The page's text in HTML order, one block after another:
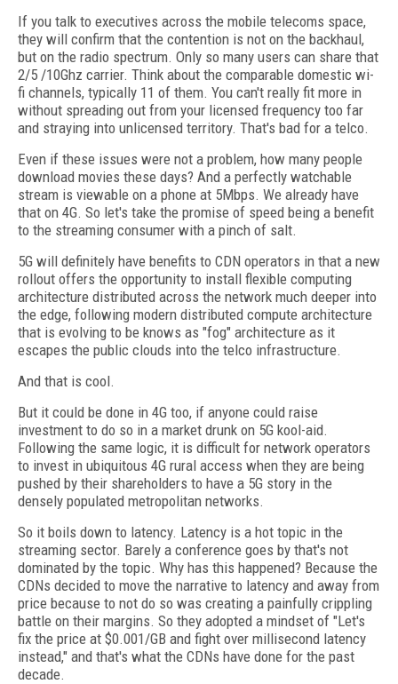
If you talk to executives across the mobile telecoms space,
they will confirm that the contention is not on the backhaul,
but on the radio spectrum. Only so many users can share that
2/5 /10Ghz carrier. Think about the comparable domestic wi-
fi channels, typically 11 of them. You can't really fit more in
without spreading out from your licensed frequency too far
and straying into unlicensed territory. That's bad for a telco.
Even if these issues were not a problem, how many people
download movies these days? And a perfectly watchable
stream is viewable on a phone at 5Mbps. We already have
that on 4G. So let's take the promise of speed being a benefit
to the streaming consumer with a pinch of salt.
5G will definitely have benefits to CDN operators in that a new
rollout offers the opportunity to install flexible computing
architecture distributed across the network much deeper into
the edge, following modern distributed compute architecture
that is evolving to be knows as "fog" architecture as it
escapes the public clouds into the telco infrastructure.
And that is cool.
But it could be done in 4G too, if anyone could raise
investment to do so in a market drunk on 5G kool-aid.
Following the same logic, it is difficult for network operators
to invest in ubiquitous 4G rural access when they are being
pushed by their shareholders to have a 5G story in the
densely populated metropolitan networks.
So it boils down to latency. Latency is a hot topic in the
streaming sector. Barely a conference goes by that's not
dominated by the topic. Why has this happened? Because the
CDNs decided to move the narrative to latency and away from
price because to not do so was creating a painfully crippling
battle on their margins. So they adopted a mindset of "Let's
fix the price at $0.001/GB and fight over millisecond latency
instead," and that's what the CDNs have done for the past
decade.